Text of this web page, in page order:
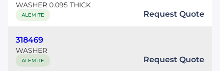
WASHER 0.095 THICK
ALEMITE Request Quote
318469
WASHER
ALEMITE Request Quote